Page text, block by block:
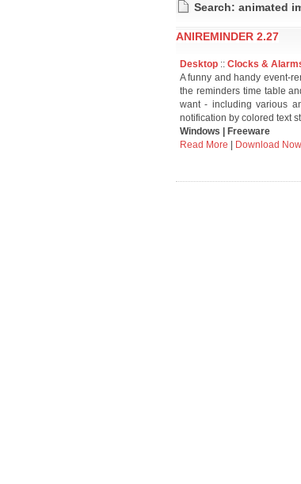
Search: animated
ANIREMINDER 2.27
Desktop :: Clocks &
A funny and handy event-
the reminders time table
want - including various
notification by colored text
Windows | Freeware
Read More
Download Now